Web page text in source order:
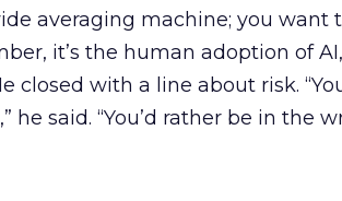
averaging machine; you want
it’s the human adoption of
closed with a line about risk.
said. “You’d rather be in the